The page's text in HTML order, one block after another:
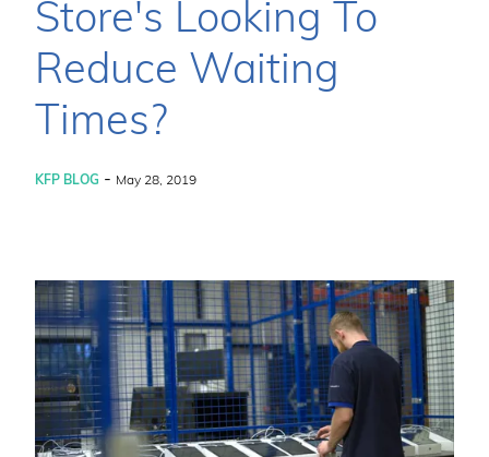
Store's Looking To
Reduce Waiting
Times?
KFP BLOG - May 28, 2019